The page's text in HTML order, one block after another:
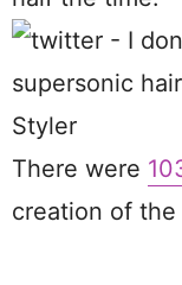
There were
creation of the